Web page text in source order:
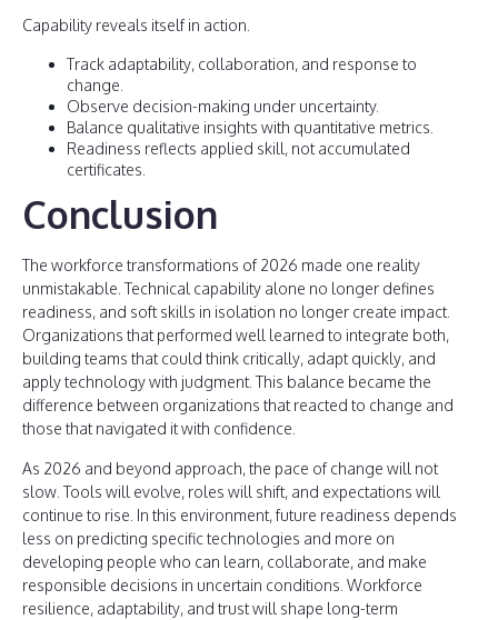
Capability reveals itself in action.
Track adaptability, collaboration, and response to
change.
Observe decision-making under uncertainty.
Balance qualitative insights with quantitative metrics.
Readiness reflects applied skill, not accumulated
certificates.
Conclusion
The workforce transformations of 2026 made one reality
unmistakable. Technical capability alone no longer defines
readiness, and soft skills in isolation no longer create impact.
Organizations that performed well learned to integrate both,
building teams that could think critically, adapt quickly, and
apply technology with judgment. This balance became the
difference between organizations that reacted to change and
those that navigated it with confidence.
As 2026 and beyond approach, the pace of change will not
slow. Tools will evolve, roles will shift, and expectations will
continue to rise. In this environment, future readiness depends
less on predicting specific technologies and more on
developing people who can learn, collaborate, and make
responsible decisions in uncertain conditions. Workforce
resilience, adaptability, and trust will shape long-term